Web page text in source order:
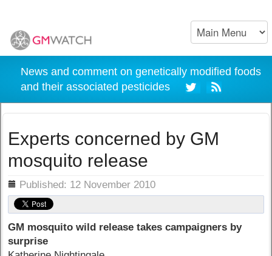
News and comment on genetically modified foods
and their associated pesticides
Experts concerned by GM
mosquito release
Published: 12 November 2010
GM mosquito wild release takes campaigners by
surprise